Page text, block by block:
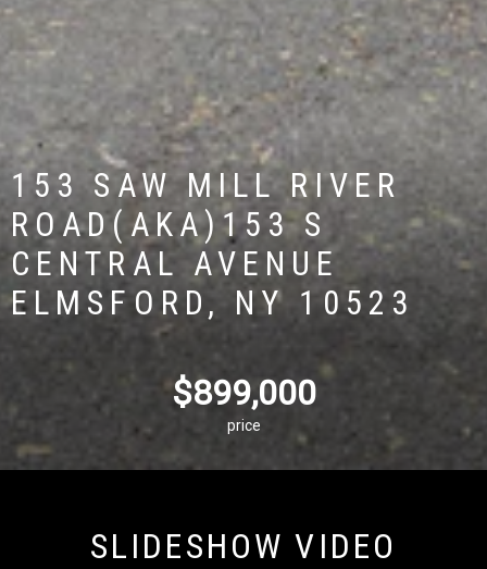
153 SAW MILL RIVER
ROAD(AKA)153 S
CENTRAL AVENUE
ELMSFORD, NY 10523
$899,000
price
SLIDESHOW VIDEO